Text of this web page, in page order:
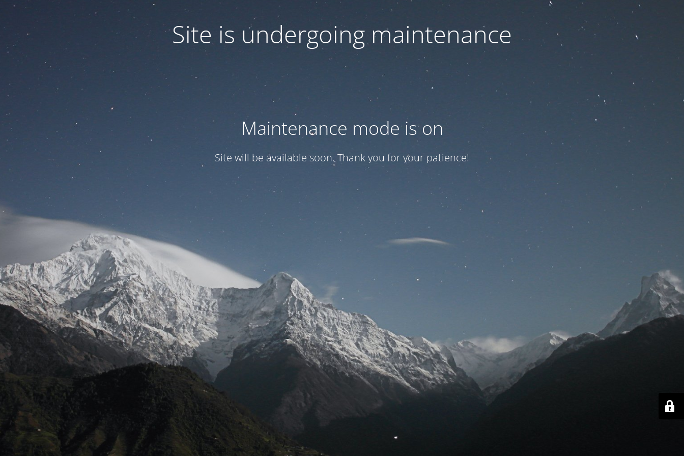
Site is undergoing maintenance
Maintenance mode is on
Site will be available soon. Thank you for your patience!